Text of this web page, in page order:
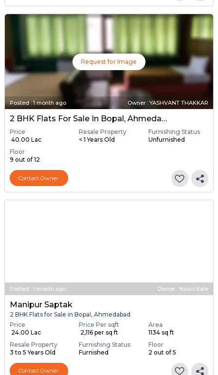
Request for Image
Posted:1 month ago Owner : YASHVANT THAKKAR
2 BHK Flats For Sale In Bopal, Ahmedabad
Price
₹ 40.00 Lac
Resale Property
< 1 Years Old
Furnishing Status
Unfurnished
Floor
9 out of 12
Contact Owner
Posted : 1 month ago Owner : Navin Kale
Manipur Saptak
2 BHK Flats for Sale in Bopal, Ahmedabad
Price
₹ 24.00 Lac
Price Per sqft
₹ 2,116 per sq ft
Area
1134 sq ft
Resale Property
3 to 5 Years Old
Furnishing Status
Furnished
Floor
2 out of 5
Contact Owner